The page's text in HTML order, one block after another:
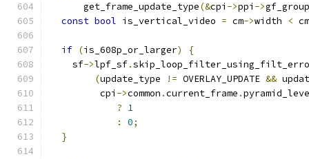
      get_frame_update_type
(&cpi ->ppi ->gf_group
const bool is_vertical_video = cm->width < cm
if (is_608p_or_larger)
{
    sf
->lpf_sf.
(update_type != OVERLAY_UPDATE &&
         cpi
->common .current_frame .
? 1
:
0;
}